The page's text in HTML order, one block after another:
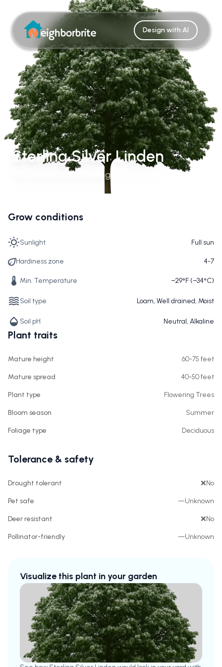
Design with AI
Sterling Silver Linden
Tilia Tomentosa 'Sterling'
Grow conditions
Sunlight Full sun
Hardiness zone 4-7
Min. Temperature −29°F (−34°C)
Soil type Loam, Well drained, Moist
Soil pH Neutral, Alkaline
Plant traits
Mature height 60-75 feet
Mature spread 40-50 feet
Plant type Flowering Trees
Bloom season Summer
Foliage type Deciduous
Tolerance & safety
Drought tolerant ❌No
Pet safe —Unknown
Deer resistant ❌No
Pollinator-friendly —Unknown
Visualize this plant in your garden